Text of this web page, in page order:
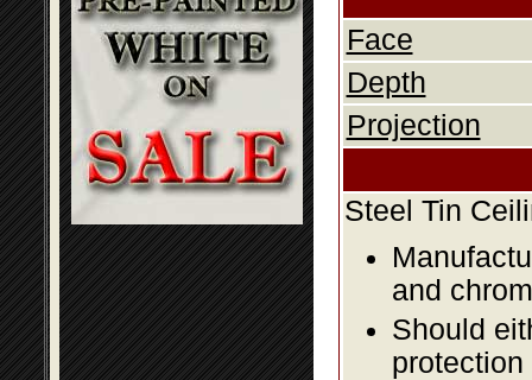
Face
Depth
Projection
Steel Tin
and
Should